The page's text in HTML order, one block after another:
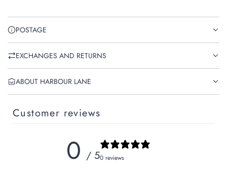
POSTAGE
EXCHANGES AND RETURNS
ABOUT HARBOUR LANE
Customer reviews
0 / 50 reviews